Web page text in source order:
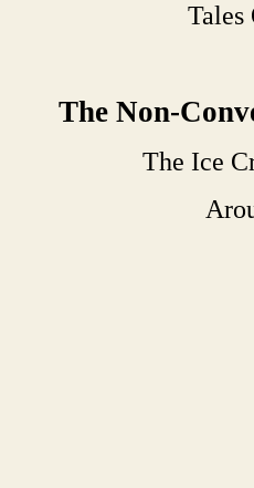
Tales
The Non-
The Ice